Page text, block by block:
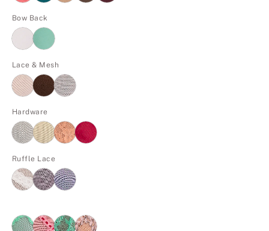
Bow Back
Lace & Mesh
Hardware
Ruffle Lace